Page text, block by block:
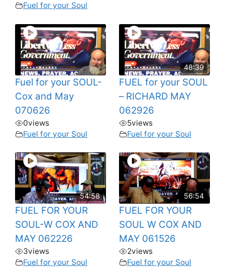
Fuel for your Soul
Fuel for your SOUL-
Cox and May
070626
0views
Fuel for your Soul
48:39
FUEL for your SOUL
– RICHARD MAY
062926
5views
Fuel for your Soul
54:58
FUEL FOR YOUR
SOUL-W COX AND
MAY 062226
3views
Fuel for your Soul
56:54
FUEL FOR YOUR
SOUL W COX AND
MAY 061526
2views
Fuel for your Soul